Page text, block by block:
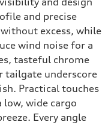
and precise
excess, while
wind noise for a
tasteful chrome
tailgate underscore
Practical touches
wide cargo
Every angle